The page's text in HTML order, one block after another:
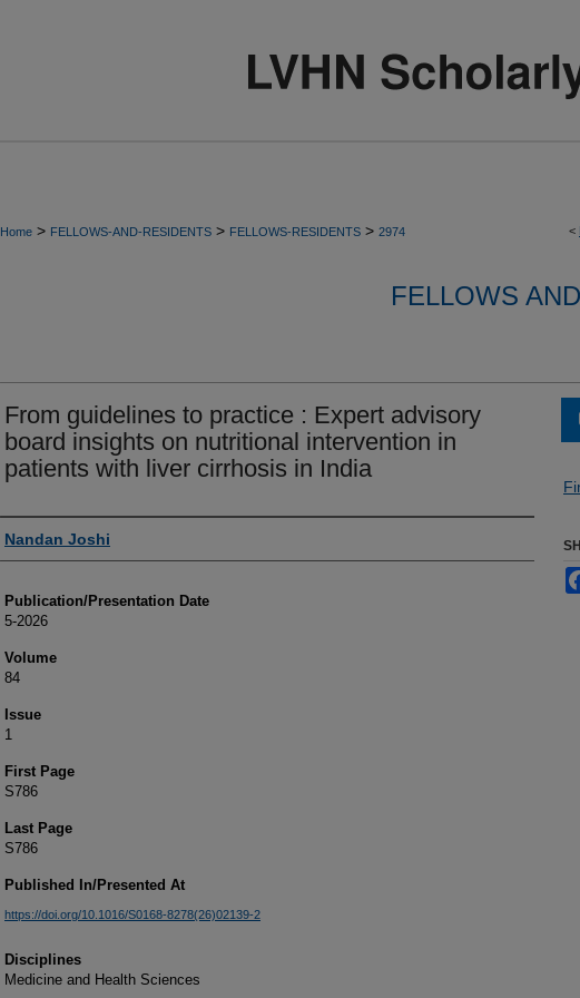
<
Home > FELLOWS-AND-RESIDENTS > FELLOWS-RESIDENTS > 2974
FELLOWS
From guidelines to practice : Expert advisory
board insights on nutritional intervention in
patients with liver cirrhosis in India
Authors
Nandan Joshi
Publication/Presentation Date
5-2026
Volume
84
Issue
1
First Page
S786
Last Page
S786
Published In/Presented At
https://doi.org/10.1016/S0168-8278(26)02139-2
Disciplines
Medicine and Health Sciences